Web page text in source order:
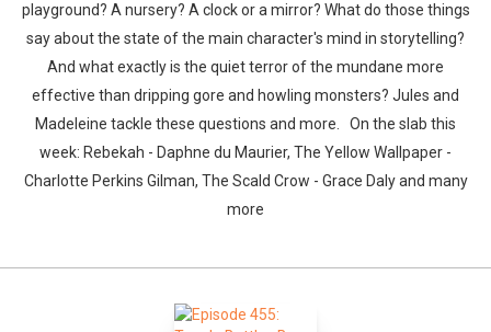
playground? A nursery? A clock or a mirror? What do those things
say about the state of the main character's mind in storytelling?
And what exactly is the quiet terror of the mundane more
effective than dripping gore and howling monsters? Jules and
Madeleine tackle these questions and more. On the slab this
week: Rebekah - Daphne du Maurier, The Yellow Wallpaper -
Charlotte Perkins Gilman, The Scald Crow - Grace Daly and many
more
Whatsapp Facebook Twitter E-mail